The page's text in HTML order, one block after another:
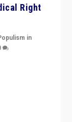
Right
in